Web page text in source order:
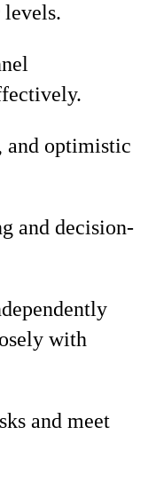
levels.
and optimistic
and decision-
with
and meet